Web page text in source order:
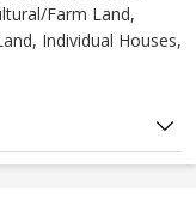
Farm Land,
Individual Houses,